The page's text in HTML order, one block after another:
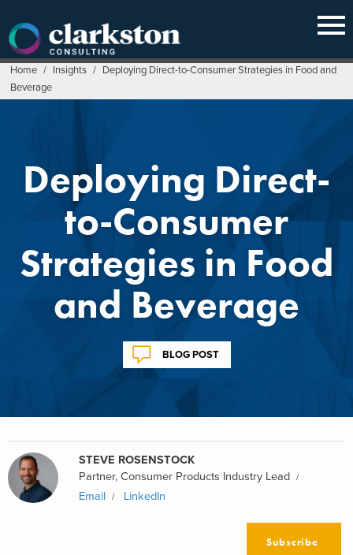
content
Home / Insights / Deploying Direct-to-Consumer Strategies in Food and
Beverage
Deploying Direct-
to-Consumer
Strategies in Food
and Beverage
BLOG POST
STEVE ROSENSTOCK
Partner, Consumer Products Industry Lead
Email
LinkedIn
Subscribe